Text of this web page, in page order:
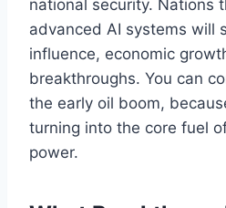
national security. Nations
advanced AI systems will
influence, economic
breakthroughs. You can
the early oil boom,
turning into the core fuel
power.